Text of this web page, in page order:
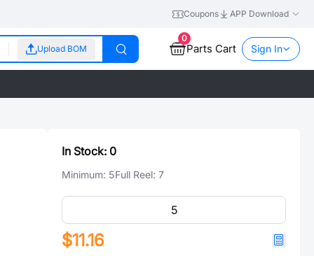
Coupons APP Download
Upload BOM
0
Parts Cart Sign In
In Stock: 0
Minimum: 5Full Reel: 7
$11.16